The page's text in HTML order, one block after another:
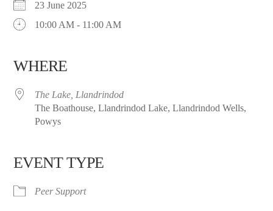
23 June 2025
10:00 AM - 11:00 AM
WHERE
The Lake, Llandrindod
The Boathouse, Llandrindod Lake, Llandrindod Wells,
Powys
EVENT TYPE
Peer Support